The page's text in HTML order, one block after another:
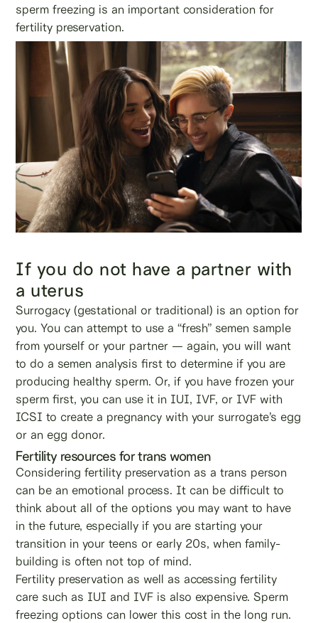
sperm freezing is an important consideration for
fertility preservation.
If you do not have a partner with
a uterus
Surrogacy (gestational or traditional) is an option for
you. You can attempt to use a “fresh” semen sample
from yourself or your partner — again, you will want
to do a semen analysis first to determine if you are
producing healthy sperm. Or, if you have frozen your
sperm first, you can use it in IUI, IVF, or IVF with
ICSI to create a pregnancy with your surrogate’s egg
or an egg donor.
Fertility resources for trans women
Considering fertility preservation as a trans person
can be an emotional process. It can be difficult to
think about all of the options you may want to have
in the future, especially if you are starting your
transition in your teens or early 20s, when family-
building is often not top of mind.
Fertility preservation as well as accessing fertility
care such as IUI and IVF is also expensive. Sperm
freezing options can lower this cost in the long run.